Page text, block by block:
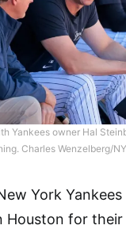
Yankees owner Hal
Charles Wenzelberg/
York Yankees
Houston for